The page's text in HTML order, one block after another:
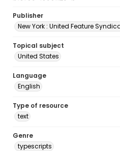
Publisher
New York : United Feature
Topical subject
United States
Language
English
Type of resource
text
Genre
typescripts